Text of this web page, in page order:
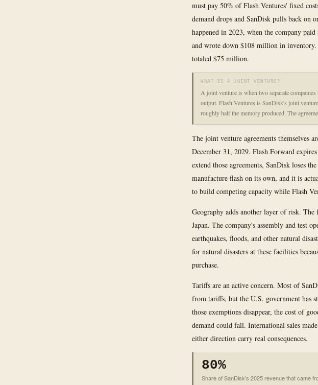
must pay 50% of Flash Ventures' fixed
demand drops and SanDisk pulls back
happened in 2023, when the company
and wrote down $108 million in
totaled $75 million.
WHAT IS A JOINT VENTURE?
A joint venture is when two separate
output. Flash Ventures is SanDisk's joint
roughly half the memory produced. The
The joint venture agreements themselves
December 31, 2029. Flash Forward
extend those agreements, SanDisk loses
manufacture flash on its own, and it is
to build competing capacity while Flash
Geography adds another layer of risk.
Japan. The company's assembly and test
earthquakes, floods, and other natural
for natural disasters at these facilities
purchase.
Tariffs are an active concern. Most of
from tariffs, but the U.S. government has
those exemptions disappear, the cost of
demand could fall. International sales
either direction carry real consequences.
80%
Share of SanDisk's 2025 revenue that came